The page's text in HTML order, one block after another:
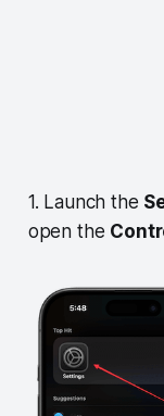
1. Launch the
open the